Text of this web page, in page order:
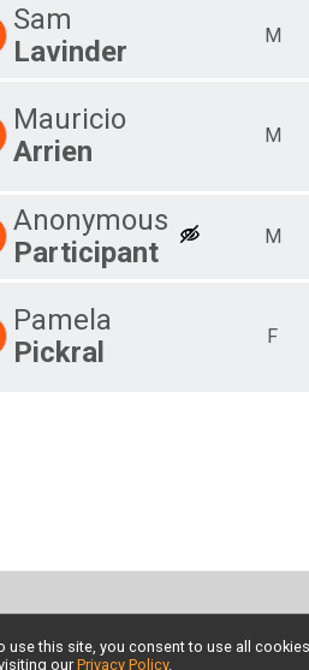
Sam
Lavinder
M
Mauricio
Arrien
M
Anonymous
Participant
M
Pamela
Pickral
F
use this site, you consent to use all
our Privacy Policy.